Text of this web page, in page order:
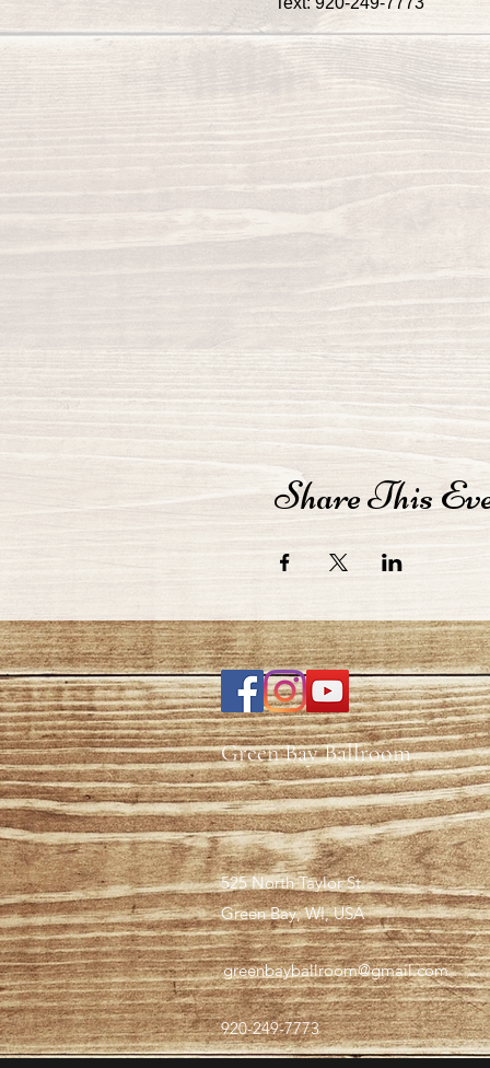
Share This
Green Bay Ballroom
525 North Taylor St.
Green Bay, WI, USA
greenbayballroom@gmail.com
920-249-7773